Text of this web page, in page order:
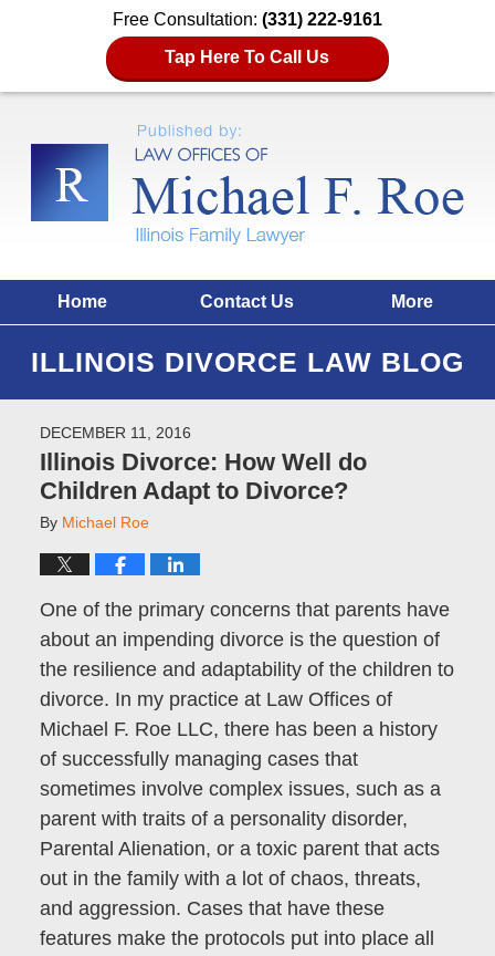
Free Consultation: (331) 222-9161
Tap Here To Call Us
Home Contact Us More
ILLINOIS DIVORCE LAW BLOG
DECEMBER 11, 2016
Illinois Divorce: How Well do
Children Adapt to Divorce?
By Michael Roe
One of the primary concerns that parents have
about an impending divorce is the question of
the resilience and adaptability of the children to
divorce. In my practice at Law Offices of
Michael F. Roe LLC, there has been a history
of successfully managing cases that
sometimes involve complex issues, such as a
parent with traits of a personality disorder,
Parental Alienation, or a toxic parent that acts
out in the family with a lot of chaos, threats,
and aggression. Cases that have these
features make the protocols put into place all